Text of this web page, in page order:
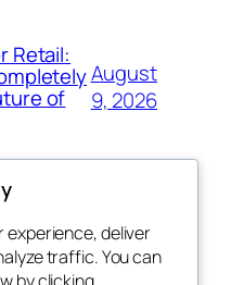
Retail:
of
August
9, 2026
Blog
Events
experience, deliver
traffic. You can